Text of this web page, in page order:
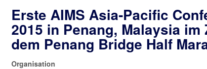
Erste AIMS Asia-Pacific
2015 in Penang, Malaysia
dem Penang Bridge Half
Organisation